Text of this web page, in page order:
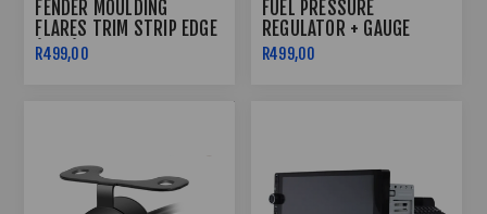
FENDER MOULDING
FLARES TRIM STRIP EDGE
(1.5M)
R499,00
FUEL PRESSURE
REGULATOR + GAUGE
R499,00